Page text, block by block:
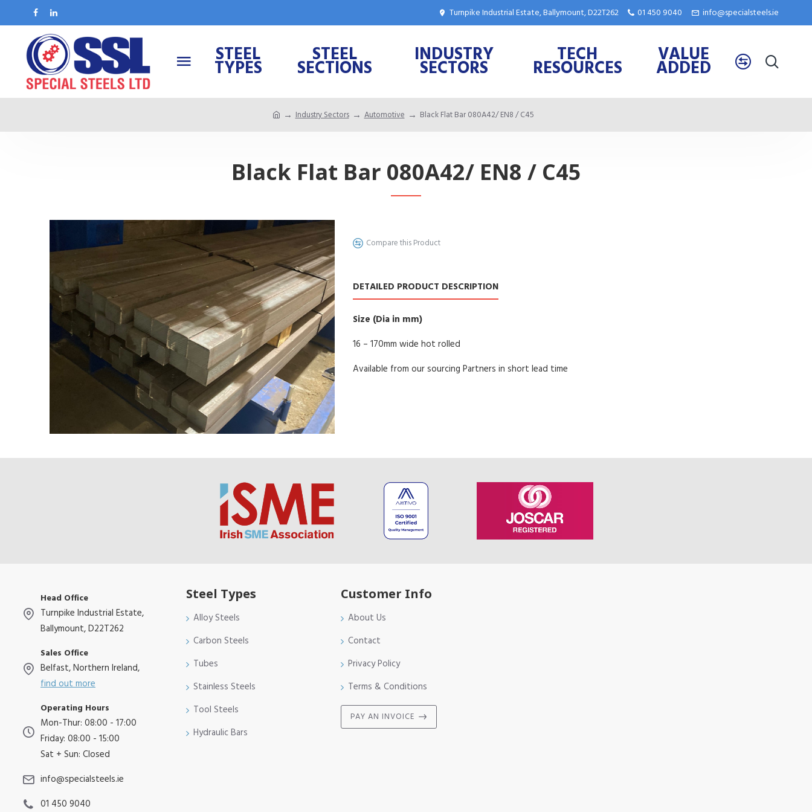
Turnpike Industrial Estate, Ballymount, D22T262 01 450 9040 info@specialsteels.ie
STEEL
TYPES
STEEL
SECTIONS
INDUSTRY
SECTORS
TECH
RESOURCES
VALUE
ADDED
Industry Sectors Automotive Black Flat Bar 080A42/ EN8 / C45
Black Flat Bar 080A42/ EN8 / C45
Compare this Product
DETAILED PRODUCT DESCRIPTION
Size (Dia in mm)
16 – 170mm wide hot rolled
Available from our sourcing Partners in short lead time
Head Office
Turnpike Industrial Estate,
Ballymount, D22T262
Sales Office
Belfast, Northern Ireland,
find out more
Operating Hours
Mon-Thur: 08:00 - 17:00
Friday: 08:00 - 15:00
Sat + Sun: Closed
info@specialsteels.ie
01 450 9040
Steel Types
Alloy Steels
Carbon Steels
Tubes
Stainless Steels
Tool Steels
Hydraulic Bars
Customer Info
About Us
Contact
Privacy Policy
Terms & Conditions
PAY AN INVOICE